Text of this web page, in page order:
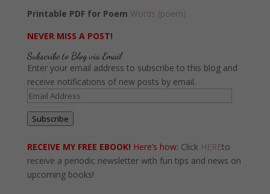
Printable PDF for Poem Words (poem)
NEVER MISS A POST!
Subscribe to Blog via Email
Enter your email address to subscribe to this blog and
receive notifications of new posts by email.
Email
Address
Subscribe
RECEIVE MY FREE EBOOK! Here’s how: Click HEREto
receive a periodic newsletter with fun tips and news on
upcoming books!